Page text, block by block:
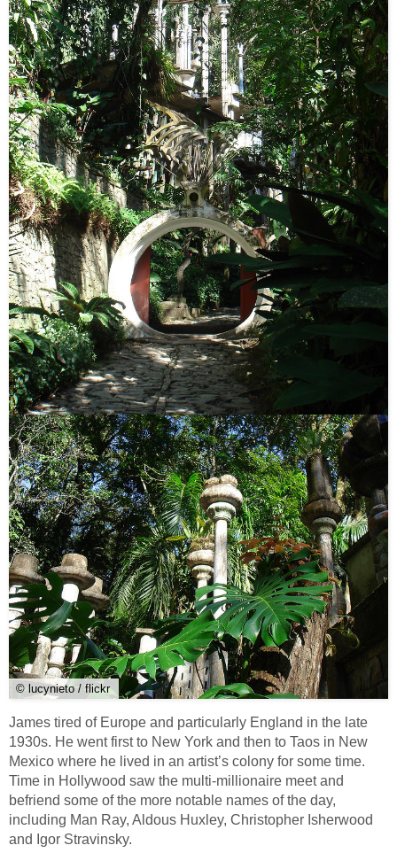
© lucynieto / flickr
James tired of Europe and particularly England in the late
1930s. He went first to New York and then to Taos in New
Mexico where he lived in an artist’s colony for some time.
Time in Hollywood saw the multi-millionaire meet and
befriend some of the more notable names of the day,
including Man Ray, Aldous Huxley, Christopher Isherwood
and Igor Stravinsky.